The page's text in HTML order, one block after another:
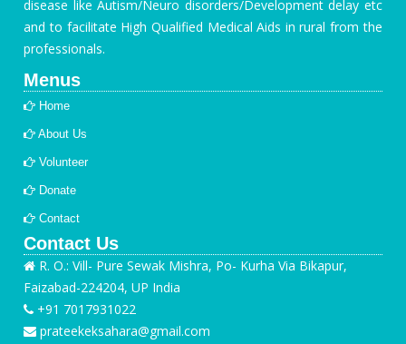
disease like Autism/Neuro disorders/Development delay etc
and to facilitate High Qualified Medical Aids in rural from the
professionals.
Menus
Home
About Us
Volunteer
Donate
Contact
Contact Us
R. O.: Vill- Pure Sewak Mishra, Po- Kurha Via Bikapur,
Faizabad-224204, UP India
+91 7017931022
prateekeksahara@gmail.com